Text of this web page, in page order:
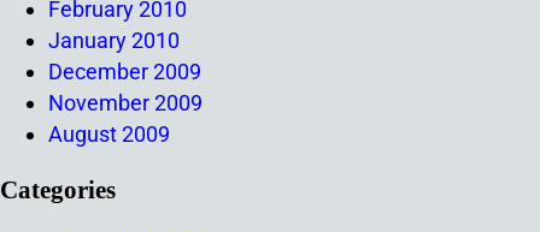
February 2010
January 2010
December 2009
November 2009
August 2009
Categories